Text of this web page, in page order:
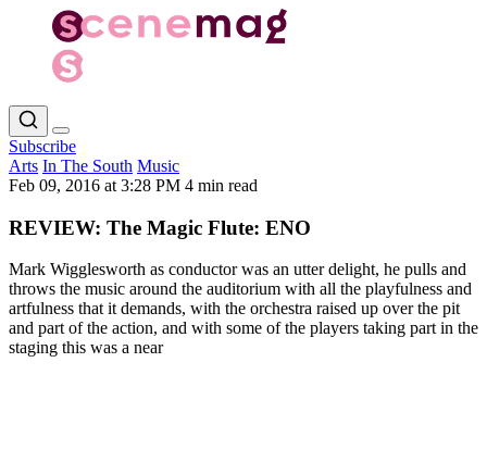
Subscribe
Arts In The South Music
Feb 09, 2016 at 3:28 PM 4 min read
REVIEW: The Magic Flute: ENO
Mark Wigglesworth as conductor was an utter delight, he pulls and
throws the music around the auditorium with all the playfulness and
artfulness that it demands, with the orchestra raised up over the pit
and part of the action, and with some of the players taking part in the
staging this was a near